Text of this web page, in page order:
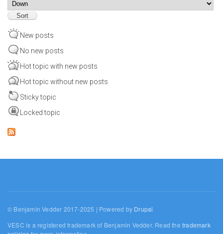
New posts
No new posts
Hot topic with new posts
Hot topic without new posts
Sticky topic
Locked topic
© Benjamin Vedder 2017-2025 | Powered by Drupal
VESC is a registered trademark of Benjamin Vedder. Read thetrademark